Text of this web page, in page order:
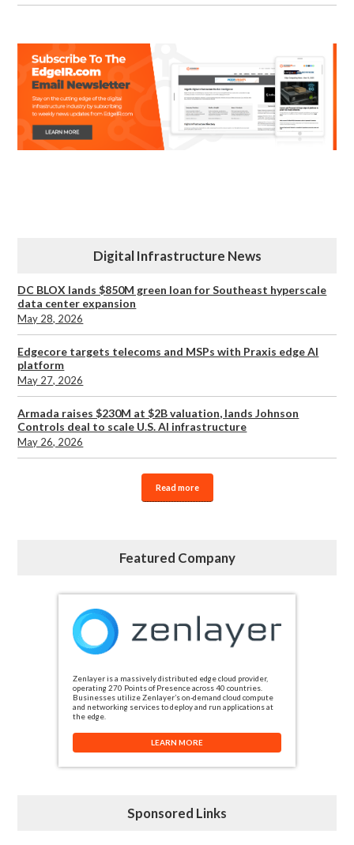
Digital Infrastructure News
DC BLOX lands $850M green loan for Southeast hyperscale
data center expansion
May 28, 2026
Edgecore targets telecoms and MSPs with Praxis edge AI
platform
May 27, 2026
Armada raises $230M at $2B valuation, lands Johnson
Controls deal to scale U.S. AI infrastructure
May 26, 2026
Read more
Featured Company
Zenlayer is a massively distributed edge cloud provider,
operating 270 Points of Presence across 40 countries.
Businesses utilize Zenlayer’s on-demand cloud compute
and networking services to deploy and run applications at
the edge.
LEARN MORE
Sponsored Links